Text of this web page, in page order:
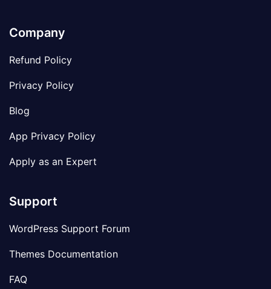
Company
Refund Policy
Privacy Policy
Blog
App Privacy Policy
Apply as an Expert
Support
WordPress Support Forum
Themes Documentation
FAQ